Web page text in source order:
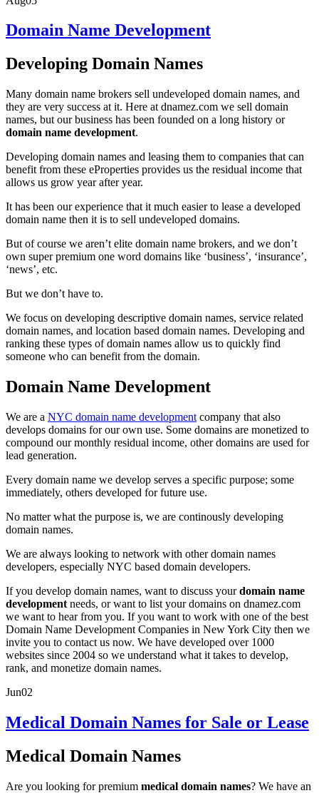
Domain Name Development
Developing Domain Names
Many domain name brokers sell undeveloped domain names, and
they are very success at it. Here at dnamez.com we sell domain
names, but our business has been founded on a long history or
domain name development.
Developing domain names and leasing them to companies that can
benefit from these eProperties provides us the residual income that
allows us grow year after year.
It has been our experience that it much easier to lease a developed
domain name then it is to sell undeveloped domains.
But of course we aren’t elite domain name brokers, and we don’t
own super premium one word domains like ‘business’, ‘insurance’,
‘news’, etc.
But we don’t have to.
We focus on developing descriptive domain names, service related
domain names, and location based domain names. Developing and
ranking these types of domain names allow us to quickly find
someone who can benefit from the domain.
Domain Name Development
We are a NYC domain name development company that also
develops domains for our own use. Some domains are monetized to
compound our monthly residual income, other domains are used for
lead generation.
Every domain name we develop serves a specific purpose; some
immediately, others developed for future use.
No matter what the purpose is, we are continously developing
domain names.
We are always looking to network with other domain names
developers, especially NYC based domain developers.
If you develop domain names, want to discuss yourdomain name
development needs, or want to list your domains on dnamez.com
we want to hear from you. If you want to work with one of the best
Domain Name Development Companies in New York City then we
invite you to contact us now. We have developed over 1000
websites since 2004 so we understand what it takes to develop,
rank, and monetize domain names.
Jun02
Medical Domain Names for Sale or Lease
Medical Domain Names
Are you looking for premium medical domain names? We have an